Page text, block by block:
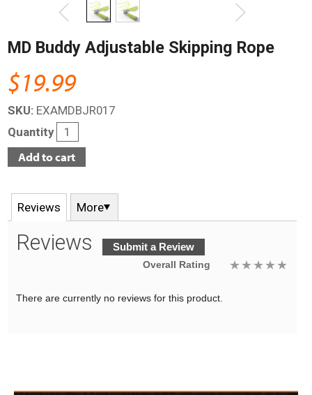
MD Buddy Adjustable Skipping Rope
$19.99
SKU: EXAMDBJR017
Quantity
Reviews More
Reviews Submit a Review
Overall Rating
There are currently no reviews for this product.